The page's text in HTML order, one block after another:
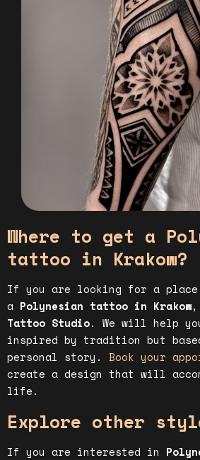
Where to get a
tattoo in Krakow?
If you are looking for a
a Polynesian tattoo in Krakow
Tattoo Studio. We will help
inspired by tradition but
personal story. Book your
create a design that will
life.
Explore other
If you are interested in